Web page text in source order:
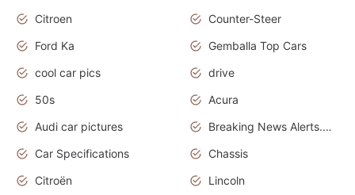
Citroen
Counter-Steer
Ford Ka
Gemballa Top Cars
cool car pics
drive
50s
Acura
Audi car pictures
Breaking News Alerts.Otomotif News.Otomotif Review.Audi.
Car Specifications
Chassis
Citroën
Lincoln